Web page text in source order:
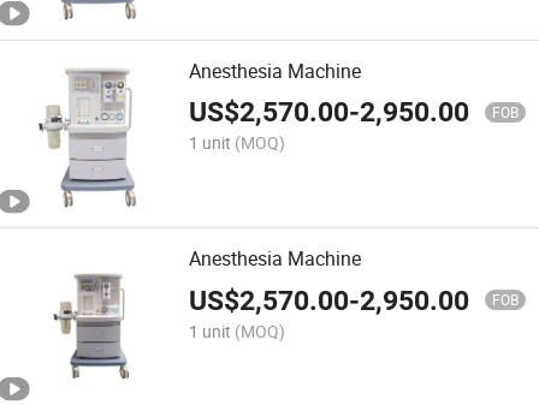
Anesthesia Machine
US$2,570.00-2,950.00 FOB
1 unit (MOQ)
Anesthesia Machine
US$2,570.00-2,950.00 FOB
1 unit (MOQ)